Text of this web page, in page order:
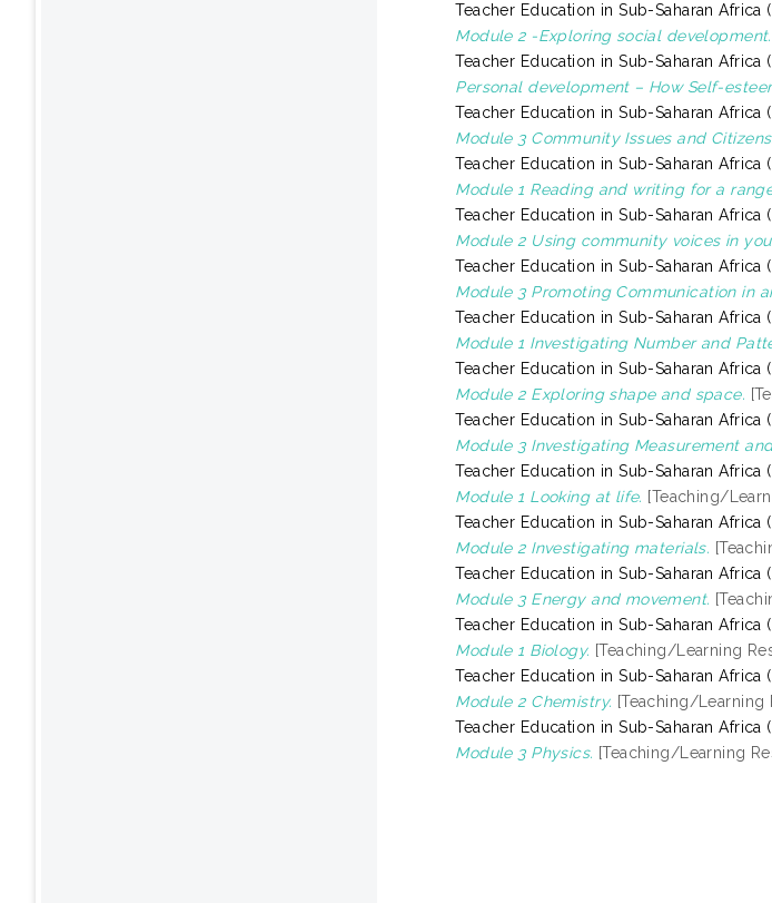
Teacher Education in Sub-Saharan Africa
Module 2 -Exploring social development.
Teacher Education in Sub-Saharan Africa
Personal development – How Self-
Teacher Education in Sub-Saharan Africa
Module 3 Community Issues and
Teacher Education in Sub-Saharan Africa
Module 1 Reading and writing for a
Teacher Education in Sub-Saharan Africa
Module 2 Using community voices in
Teacher Education in Sub-Saharan Africa
Module 3 Promoting Communication in
Teacher Education in Sub-Saharan Africa
Module 1 Investigating Number and
Teacher Education in Sub-Saharan Africa
Module 2 Exploring shape and space.
Teacher Education in Sub-Saharan Africa
Module 3 Investigating Measurement
Teacher Education in Sub-Saharan Africa
Module 1 Looking at life. [Teaching/
Teacher Education in Sub-Saharan Africa
Module 2 Investigating materials.
Teacher Education in Sub-Saharan Africa
Module 3 Energy and movement.
Teacher Education in Sub-Saharan Africa
Module 1 Biology. [Teaching/Learning
Teacher Education in Sub-Saharan Africa
Module 2 Chemistry. [Teaching/Learning
Teacher Education in Sub-Saharan Africa
Module 3 Physics. [Teaching/Learning